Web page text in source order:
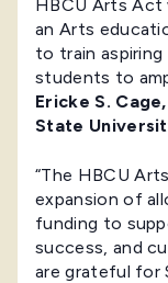
HBCU Arts
an Arts
to train
students to
Ericke S.
State
“The HBCU
expansion of
funding to
success, and
are grateful for